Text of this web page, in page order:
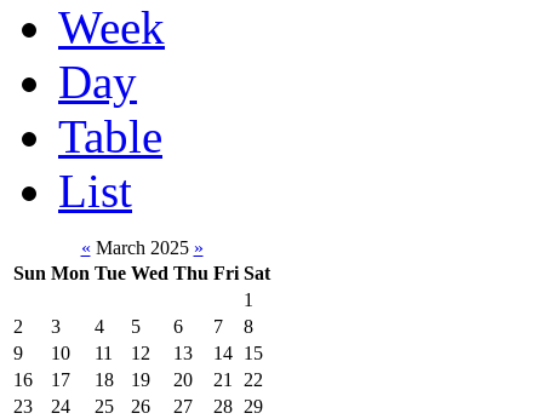
Week
Day
Table
List
« March 2025 »
Sun Mon Tue Wed Thu Fri Sat
1
2
3 4 5 6 7
8
9
10 11 12 13 14 15
16
17 18 19 20 21
22
23
24 25 26 27 28 29